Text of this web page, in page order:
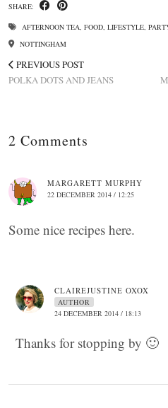
SHARE:
AFTERNOON TEA, FOOD, LIFESTYLE,
NOTTINGHAM
PREVIOUS POST
POLKA DOTS AND JEANS
2 Comments
MARGARETT MURPHY
22 DECEMBER 2014 / 12:25
Some nice recipes here.
CLAIREJUSTINE OXOX
AUTHOR
24 DECEMBER 2014 / 18:13
Thanks for stopping by 🙂